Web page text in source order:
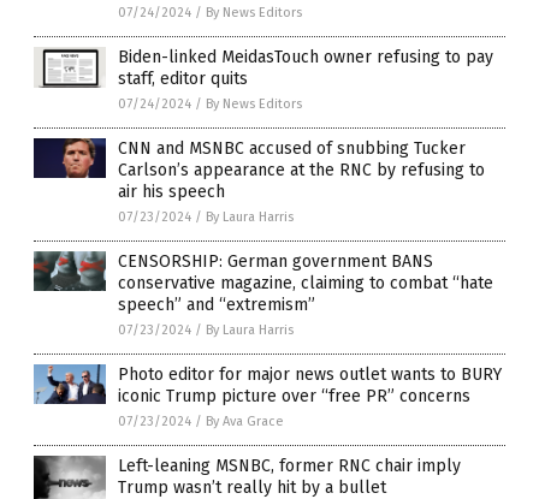
07/24/2024 / By News Editors
Biden-linked MeidasTouch owner refusing to pay
staff, editor quits
07/24/2024 / By News Editors
CNN and MSNBC accused of snubbing Tucker
Carlson’s appearance at the RNC by refusing to
air his speech
07/23/2024 / By Laura Harris
CENSORSHIP: German government BANS
conservative magazine, claiming to combat “hate
speech” and “extremism”
07/23/2024 / By Laura Harris
Photo editor for major news outlet wants to BURY
iconic Trump picture over “free PR” concerns
07/23/2024 / By Ava Grace
Left-leaning MSNBC, former RNC chair imply
Trump wasn’t really hit by a bullet